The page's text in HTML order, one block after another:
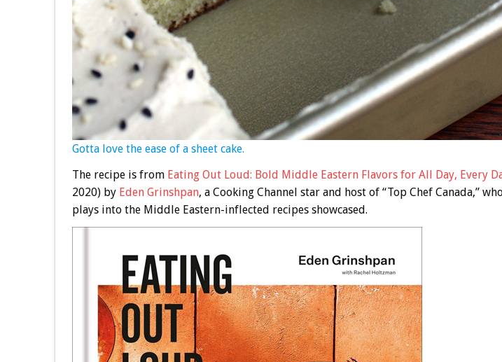
Gotta love the ease of a sheet cake.
The recipe is from Eating Out Loud: Bold Middle Eastern Flavors for All Day, Every
2020) by Eden Grinshpan, a Cooking Channel star and host of “Top Chef Canada,”
plays into the Middle Eastern-inflected recipes showcased.